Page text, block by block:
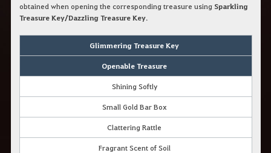
obtained when opening the corresponding treasure using Sparkling
Treasure Key/Dazzling Treasure Key.
Glimmering Treasure Key
Openable Treasure
Shining Softly
Small Gold Bar Box
Clattering Rattle
Fragrant Scent of Soil